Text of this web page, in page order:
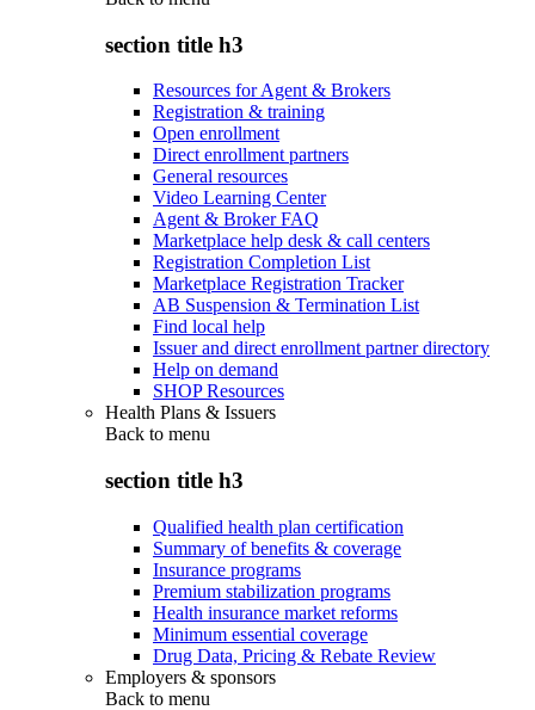
section title h3
Resources for Agent & Brokers
Registration & training
Open enrollment
Direct enrollment partners
General resources
Video Learning Center
Agent & Broker FAQ
Marketplace help desk & call centers
Registration Completion List
Marketplace Registration Tracker
AB Suspension & Termination List
Find local help
Issuer and direct enrollment partner directory
Help on demand
SHOP Resources
Health Plans & Issuers
Back to menu
section title h3
Qualified health plan certification
Summary of benefits & coverage
Insurance programs
Premium stabilization programs
Health insurance market reforms
Minimum essential coverage
Drug Data, Pricing & Rebate Review
Employers & sponsors
Back to menu